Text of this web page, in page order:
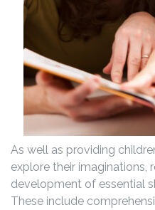
As well as providing
explore their imaginations,
development of essential
These include